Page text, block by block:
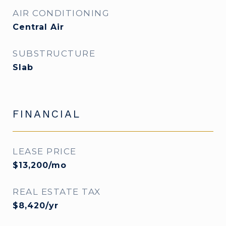
AIR CONDITIONING
Central Air
SUBSTRUCTURE
Slab
FINANCIAL
LEASE PRICE
$13,200/mo
REAL ESTATE TAX
$8,420/yr